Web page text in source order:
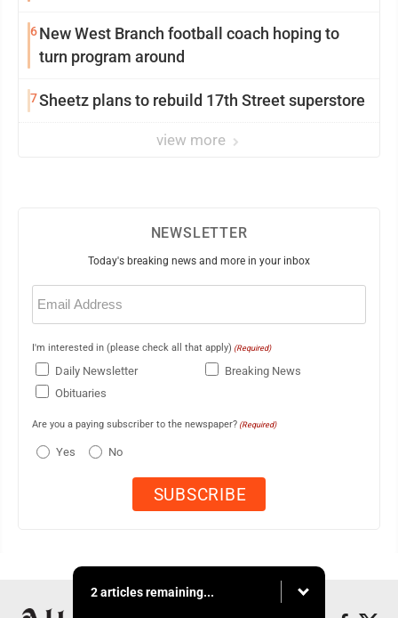
6New West Branch football coach hoping to
turn program around
7Sheetz plans to rebuild 17th Street superstore
view more
NEWSLETTER
Today's breaking news and more in your inbox
Email
(Required)
I'm interested in (please check all that apply) (Required)
Daily Newsletter
Breaking News
Obituaries
Are you a paying subscriber to the newspaper? (Required)
Yes No
2 articles remaining...